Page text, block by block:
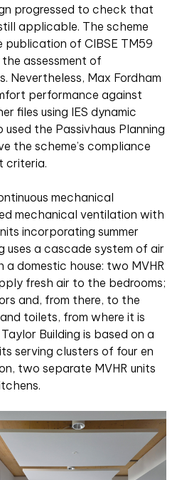
progressed to check that
applicable. The scheme
publication of CIBSE TM59
assessment of
Nevertheless, Max Fordham
performance against
files using IES dynamic
the Passivhaus Planning
the scheme’s compliance
criteria.
mechanical
mechanical ventilation with
incorporating summer
uses a cascade system of air
domestic house: two MVHR
fresh air to the bedrooms;
and, from there, to the
toilets, from where it is
Building is based on a
serving clusters of four en
two separate MVHR units